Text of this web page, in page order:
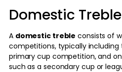
Domestic Treble
A domestic treble consists of
competitions, typically
primary cup competition, and
such as a secondary cup or